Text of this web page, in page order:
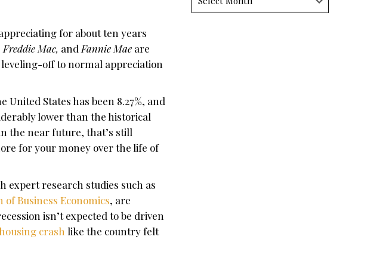
for about ten years
Mac, and Fannie Mae are
off to normal appreciation
States has been 8.27%, and
lower than the historical
the near future, that’s still
for your money over the life of
expert research studies such as
of Business Economics, are
isn’t expected to be driven
crash like the country felt